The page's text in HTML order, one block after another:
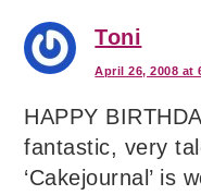
Toni
April 26, 2008 at
HAPPY
fantastic, very
‘Cakejournal’ is